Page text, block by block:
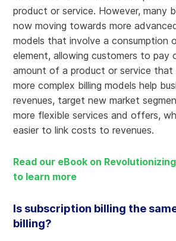
product or service. However, many
now moving towards more
models that involve a consumption
element, allowing customers to pay
amount of a product or service that
more complex billing models help
revenues, target new market
more flexible services and offers,
easier to link costs to revenues.
Read our eBook on
to learn more
Is subscription billing the
billing?